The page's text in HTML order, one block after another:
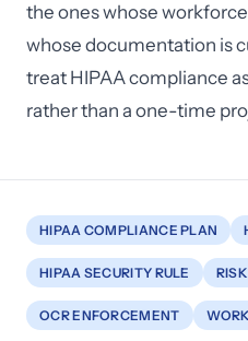
the ones whose
whose documentation is
treat HIPAA compliance
rather than a one-time
HIPAA COMPLIANCE PLAN
HIPAA SECURITY RULE
OCR ENFORCEMENT